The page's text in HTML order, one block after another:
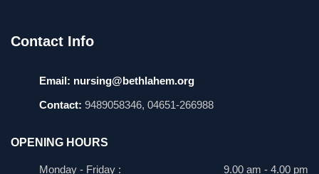
Contact Info
Email: nursing@bethlahem.org
Contact: 9489058346, 04651-266988
OPENING HOURS
Monday - Friday : 9.00 am - 4.00 pm